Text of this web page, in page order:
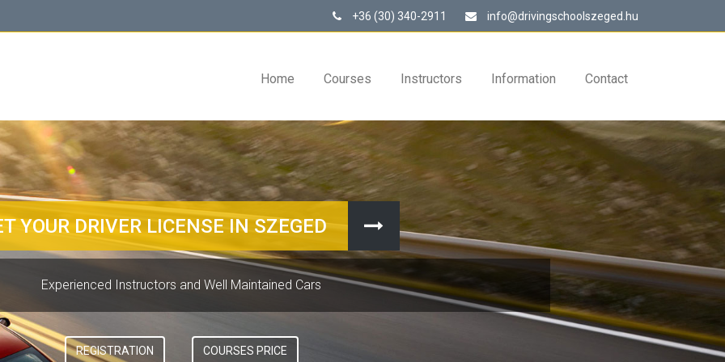
+36 (30) 340-2911 info@drivingschoolszeged.hu
Home Courses Instructors Information Contact
YOUR DRIVER LICENSE IN SZEGED
Experienced Instructors and Well Maintained Cars
REGISTRATION COURSES PRICE